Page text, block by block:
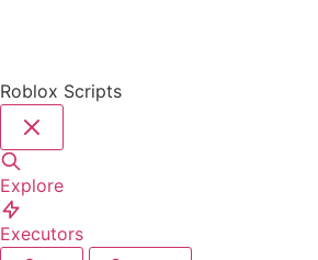
Roblox Scripts
Explore
Executors